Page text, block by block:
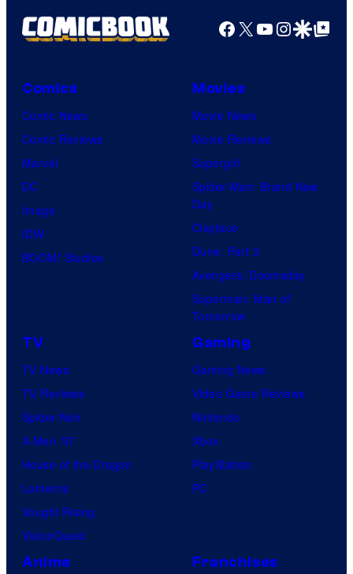
Facebook
X YouTube
GoogleGoogle Top
Comics
Comic News
Comic Reviews
Marvel
DC
Image
IDW
BOOM! Studios
Movies
Movie News
Movie Reviews
Supergirl
Spider-Man: Brand New
Day
Clayface
Dune: Part 3
Avengers: Doomsday
Superman: Man of
Tomorrow
TV
TV News
TV Reviews
Spider-Noir
X-Men ’97
House of the Dragon
Lanterns
Vought Rising
VisionQuest
Gaming
Gaming News
Video Game Reviews
Nintendo
Xbox
PlayStation
PC
Anime Franchises